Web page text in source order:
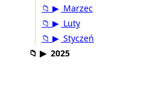
📁 ▶ Marzec
📁 ▶ Luty
📁 ▶ Styczeń
📁 ▶ 2025